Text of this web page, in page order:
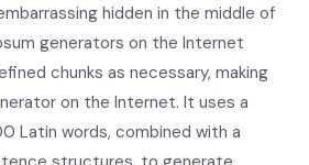
hidden in the middle of
generators on the Internet
chunks as necessary, making
on the Internet. It uses a
Latin words, combined with a